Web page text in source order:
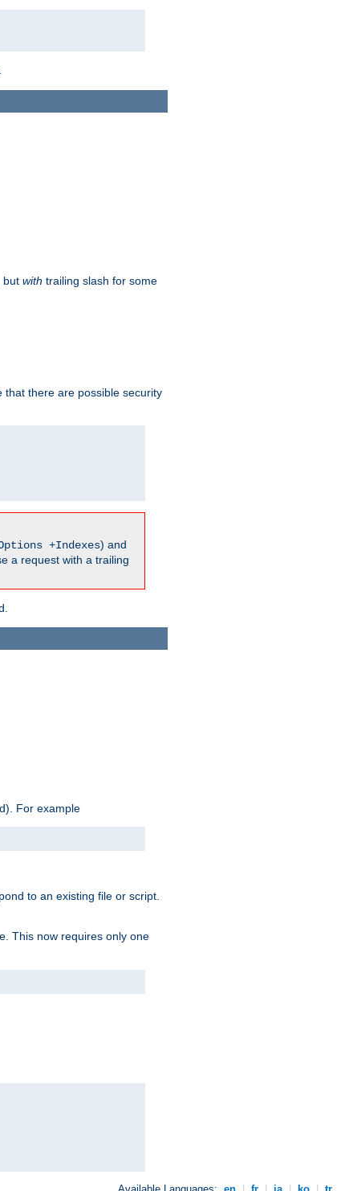
but with trailing slash for some
that there are possible security
+Indexes) and
a request with a trailing
For example
to an existing file or script.
This now requires only one